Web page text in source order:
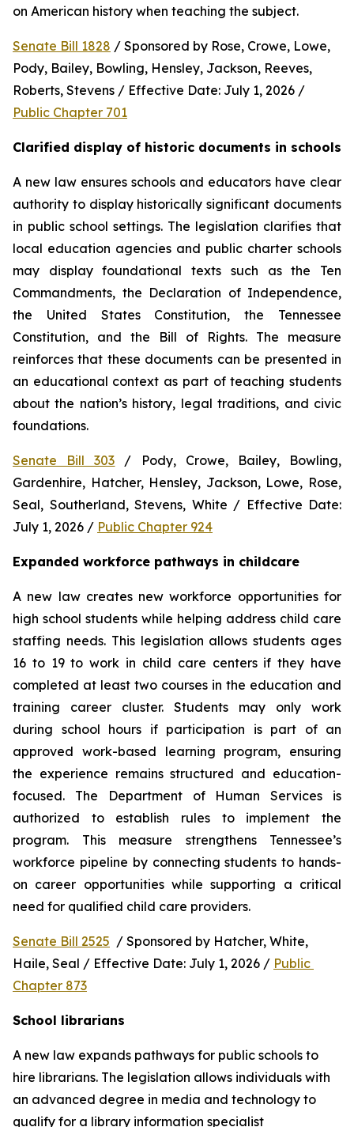
on American history when teaching the subject.
Senate Bill 1828 / Sponsored by Rose, Crowe, Lowe,
Pody, Bailey, Bowling, Hensley, Jackson, Reeves,
Public Chapter 701
Clarified display of historic documents in schools
A new law ensures schools and educators have clear
authority to display historically significant documents
in public school settings. The legislation clarifies that
local education agencies and public charter schools
may display foundational texts such as the Ten
Commandments, the Declaration of Independence,
the United States Constitution, the Tennessee
Constitution, and the Bill of Rights. The measure
reinforces that these documents can be presented in
an educational context as part of teaching students
about the nation’s history, legal traditions, and civic
foundations.
Senate Bill 303 / Pody, Crowe, Bailey, Bowling,
Gardenhire, Hatcher, Hensley, Jackson, Lowe, Rose,
Seal, Southerland, Stevens, White / Effective Date:
July 1, 2026 / Public Chapter 924
Expanded workforce pathways in childcare
A new law creates new workforce opportunities for
high school students while helping address child care
staffing needs. This legislation allows students ages
16 to 19 to work in child care centers if they have
completed at least two courses in the education and
training career cluster. Students may only work
during school hours if participation is part of an
approved work-based learning program, ensuring
the experience remains structured and education-
focused. The Department of Human Services is
authorized to establish rules to implement the
program. This measure strengthens Tennessee’s
workforce pipeline by connecting students to hands-
on career opportunities while supporting a critical
need for qualified child care providers.
Senate Bill 2525 / Sponsored by Hatcher, White,
Haile, Seal / Effective Date: July 1, 2026 / Public
Chapter 873
School librarians
A new law expands pathways for public schools to
hire librarians. The legislation allows individuals with
an advanced degree in media and technology to
qualify for a library information specialist